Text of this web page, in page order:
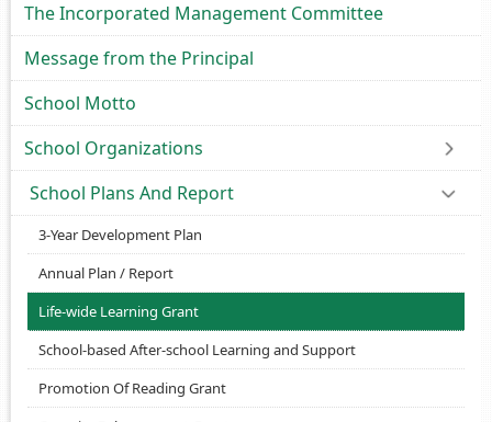
The Incorporated Management Committee
Message from the Principal
School Motto
School Organizations
School Plans And Report
3-Year Development Plan
Annual Plan / Report
Life-wide Learning Grant
School-based After-school Learning and Support
Promotion Of Reading Grant